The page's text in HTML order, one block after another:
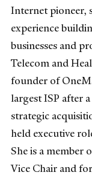
Internet pioneer,
experience
businesses and
Telecom and
founder of
largest ISP after
strategic
held executive
She is a member
Vice Chair and